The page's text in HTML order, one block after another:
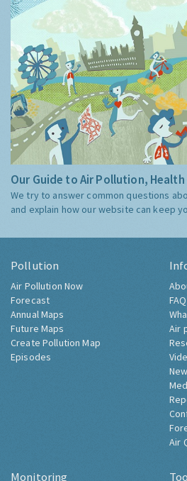
Our Guide to Air Pollution,
We try to answer common questions
and explain how our website can keep
Pollution
Air Pollution Now
Forecast
Annual Maps
Future Maps
Create Pollution Map
Episodes
FAQ
Air
Air
Monitoring